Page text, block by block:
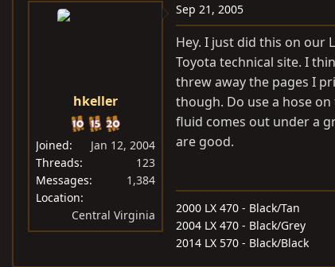
hkeller
Joined
Jan 12, 2004
Threads
123
Messages
1,384
Location
Central Virginia
Sep 21, 2005
Hey. I just did this on our
Toyota technical site. I
threw away the pages I
though. Do use a hose
fluid comes out under a
are good.
2000 LX 470 - Black/Tan
2004 LX 470 - Black/Grey
2014 LX 570 - Black/Black